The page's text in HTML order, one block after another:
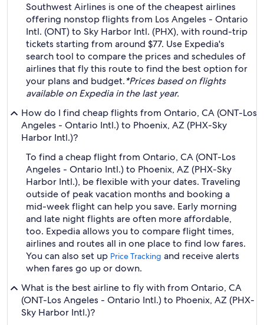
Southwest Airlines is one of the cheapest airlines
offering nonstop flights from Los Angeles - Ontario
Intl. (ONT) to Sky Harbor Intl. (PHX), with round-trip
tickets starting from around $77. Use Expedia's
search tool to compare the prices and schedules of
airlines that fly this route to find the best option for
your plans and budget.*Prices based on flights
available on Expedia in the last year.
How do I find cheap flights from Ontario, CA (ONT-Los
Angeles - Ontario Intl.) to Phoenix, AZ (PHX-Sky
Harbor Intl.)?
To find a cheap flight from Ontario, CA (ONT-Los
Angeles - Ontario Intl.) to Phoenix, AZ (PHX-Sky
Harbor Intl.), be flexible with your dates. Traveling
outside of peak vacation months and booking a
mid-week flight can help you save. Early morning
and late night flights are often more affordable,
too. Expedia allows you to compare flight times,
airlines and routes all in one place to find low fares.
You can also set up Price Tracking and receive alerts
when fares go up or down.
What is the best airline to fly with from Ontario, CA
(ONT-Los Angeles - Ontario Intl.) to Phoenix, AZ (PHX-
Sky Harbor Intl.)?